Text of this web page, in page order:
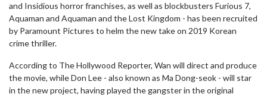
and Insidious horror franchises, as well as blockbusters Furious 7,
Aquaman and Aquaman and the Lost Kingdom - has been recruited
by Paramount Pictures to helm the new take on 2019 Korean
crime thriller.
According to The Hollywood Reporter, Wan will direct and produce
the movie, while Don Lee - also known as Ma Dong-seok - will star
in the new project, having played the gangster in the original